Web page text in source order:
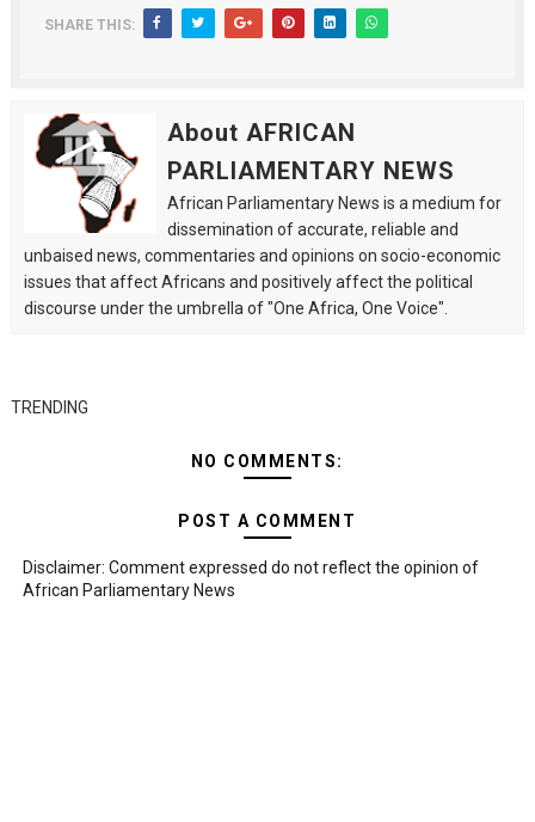
SHARE THIS:
About AFRICAN
PARLIAMENTARY NEWS
African Parliamentary News is a medium for
dissemination of accurate, reliable and
unbaised news, commentaries and opinions on socio-economic
issues that affect Africans and positively affect the political
discourse under the umbrella of "One Africa, One Voice".
TRENDING
NO COMMENTS:
POST A COMMENT
Disclaimer: Comment expressed do not reflect the opinion of
African Parliamentary News